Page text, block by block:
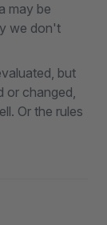
may be
we don't
but
or changed,
Or the rules